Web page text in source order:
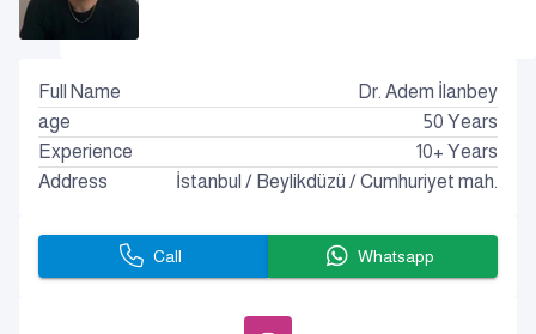
Full Name
Dr. Adem İlanbey
age
50 Years
Experience
10+ Years
Address
İstanbul / Beylikdüzü /Cumhuriyet mah.
Call Whatsapp